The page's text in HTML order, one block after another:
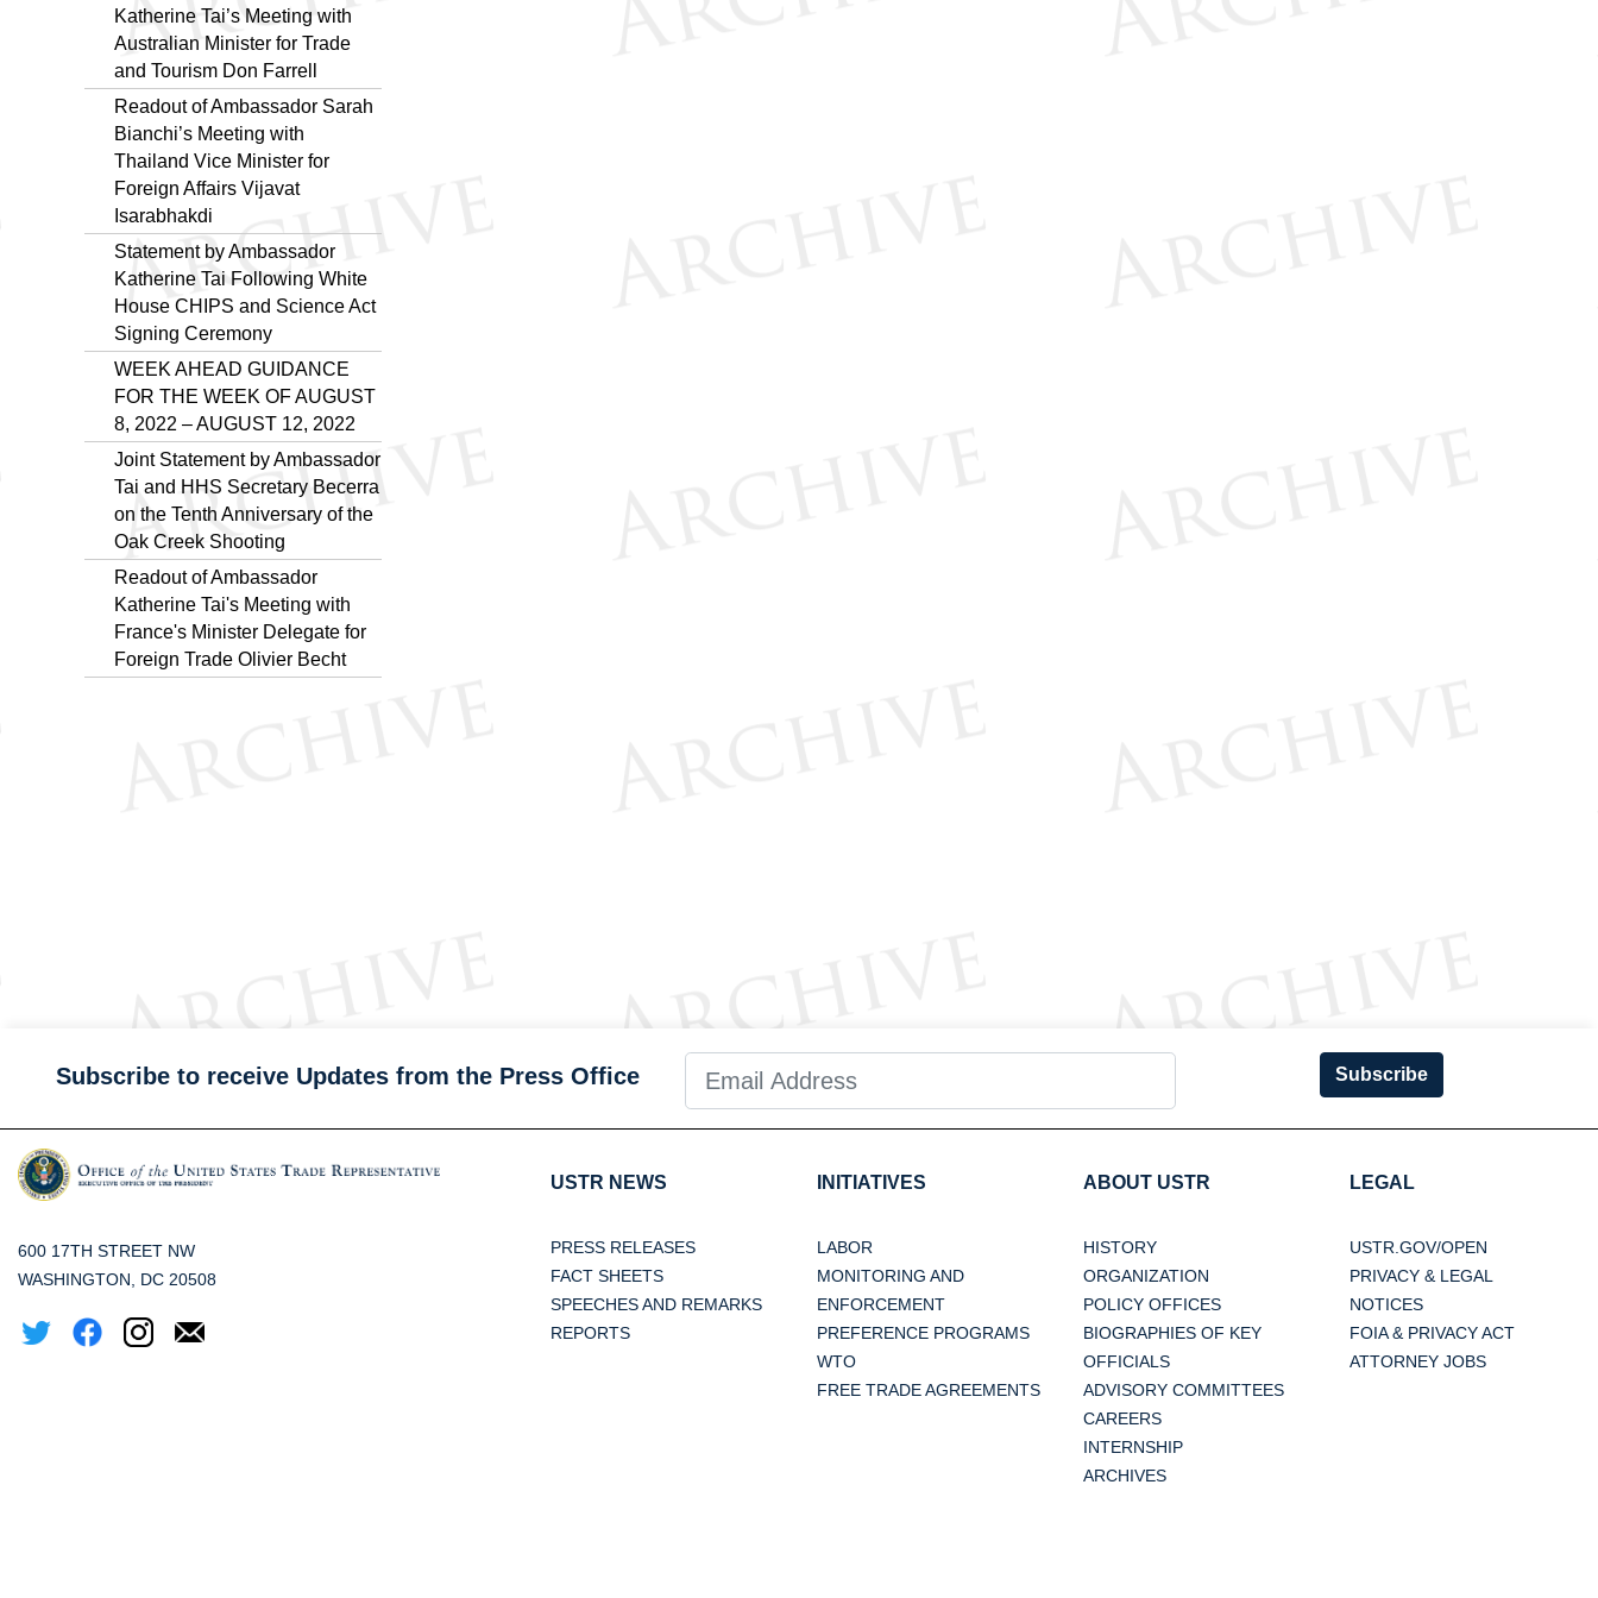
Katherine Tai’s Meeting with
Australian Minister for Trade
and Tourism Don Farrell
Readout of Ambassador Sarah
Bianchi’s Meeting with
Thailand Vice Minister for
Foreign Affairs Vijavat
Isarabhakdi
Statement by Ambassador
Katherine Tai Following White
House CHIPS and Science Act
Signing Ceremony
WEEK AHEAD GUIDANCE
FOR THE WEEK OF AUGUST
8, 2022 – AUGUST 12, 2022
Joint Statement by Ambassador
Tai and HHS Secretary Becerra
on the Tenth Anniversary of the
Oak Creek Shooting
Readout of Ambassador
Katherine Tai's Meeting with
France's Minister Delegate for
Foreign Trade Olivier Becht
Subscribe to receive Updates from the Press Office Subscribe
600 17TH STREET NW
WASHINGTON, DC 20508
USTR NEWS
PRESS RELEASES
FACT SHEETS
SPEECHES AND REMARKS
REPORTS
INITIATIVES
LABOR
MONITORING AND
ENFORCEMENT
PREFERENCE PROGRAMS
WTO
FREE TRADE AGREEMENTS
ABOUT USTR
HISTORY
ORGANIZATION
POLICY OFFICES
BIOGRAPHIES OF KEY
OFFICIALS
ADVISORY COMMITTEES
CAREERS
INTERNSHIP
ARCHIVES
LEGAL
USTR.GOV/OPEN
PRIVACY & LEGAL
NOTICES
FOIA & PRIVACY ACT
ATTORNEY JOBS